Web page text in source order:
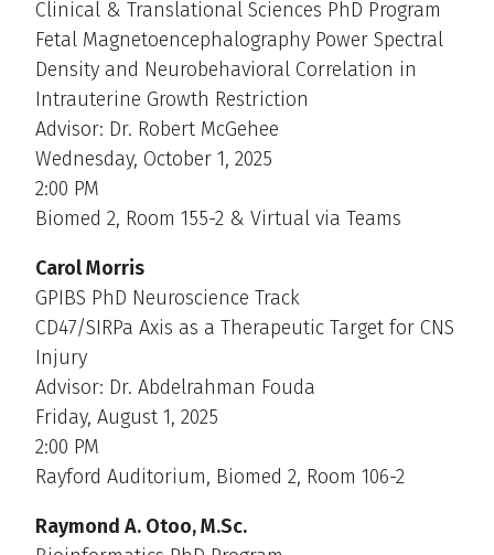
Clinical & Translational Sciences PhD Program
Fetal Magnetoencephalography Power Spectral
Density and Neurobehavioral Correlation in
Intrauterine Growth Restriction
Advisor: Dr. Robert McGehee
Wednesday, October 1, 2025
2:00 PM
Biomed 2, Room 155-2 & Virtual via Teams
Carol Morris
GPIBS PhD Neuroscience Track
CD47/SIRPa Axis as a Therapeutic Target for CNS
Injury
Advisor: Dr. Abdelrahman Fouda
Friday, August 1, 2025
2:00 PM
Rayford Auditorium, Biomed 2, Room 106-2
Raymond A. Otoo, M.Sc.